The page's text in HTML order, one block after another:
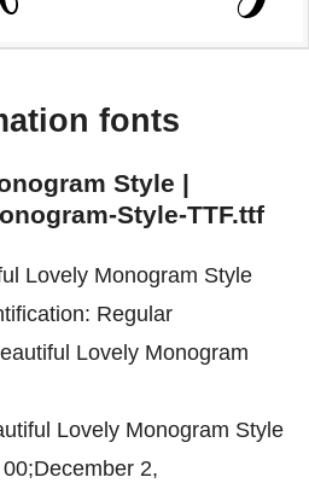
fonts
Style |
Style-TTF.ttf
Lovely Monogram Style
Regular
Lovely Monogram
Lovely Monogram Style
2,